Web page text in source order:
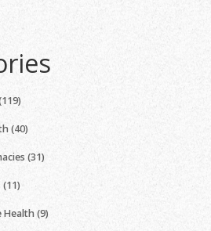
(40)
(31)
(11)
Health(9)